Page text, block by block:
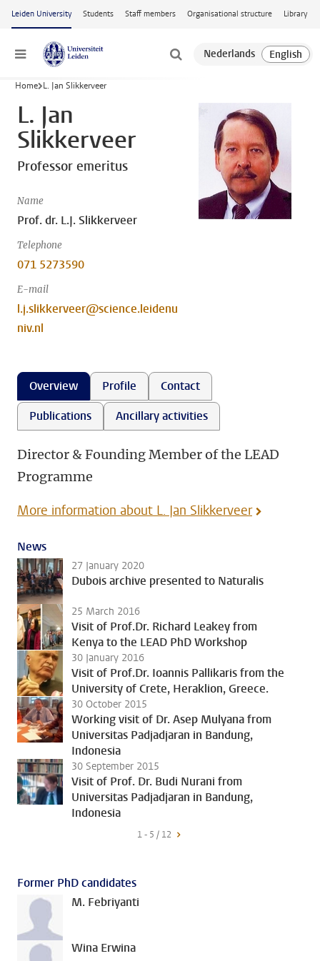
Skip to main content
Leiden University Students Staff members Organisational structure Library
Menu
Home L. Jan Slikkerveer
L. Jan
Slikkerveer
Professor emeritus
Name
Prof. dr. L.J. Slikkerveer
Telephone
071 5273590
E-mail
l.j.slikkerveer@science.leidenu
niv.nl
Overview Profile
Contact
Publications
Ancillary activities
Director & Founding Member of the LEAD
Programme
More information about L. Jan Slikkerveer
News
27 January 2020
Dubois archive presented to Naturalis
25 March 2016
Visit of Prof.Dr. Richard Leakey from
Kenya to the LEAD PhD Workshop
30 January 2016
Visit of Prof.Dr. Ioannis Pallikaris from the
University of Crete, Heraklion, Greece.
30 October 2015
Working visit of Dr. Asep Mulyana from
Universitas Padjadjaran in Bandung,
Indonesia
30 September 2015
Visit of Prof. Dr. Budi Nurani from
Universitas Padjadjaran in Bandung,
Indonesia
1 - 5 / 12
Former PhD candidates
M. Febriyanti
Wina Erwina